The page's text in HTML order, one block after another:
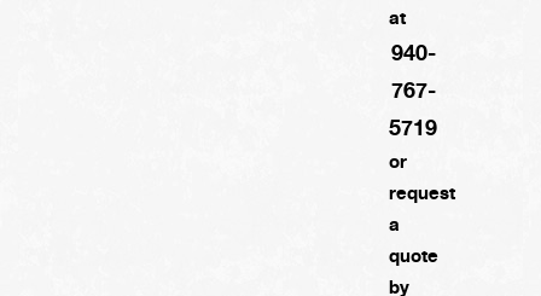
at
940-
767-
5719
or
request
a
quote
by